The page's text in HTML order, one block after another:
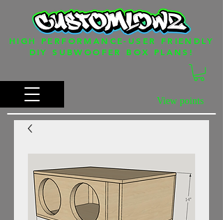
View points
HIGH PERFORMANCE-USER FRIENDLY
DIY SUBWOOFER BOX PLANS!